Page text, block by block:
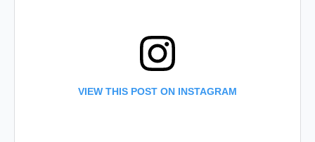
VIEW THIS POST ON INSTAGRAM